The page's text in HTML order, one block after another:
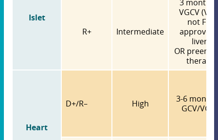
Islet
R+
Intermediate
3 months
VGCV
not FDA
approved
liver)
OR
therapy
Heart
D+/R– High
3-6
GCV/